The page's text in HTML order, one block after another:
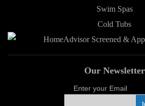
Swim Spas
Cold Tubs
Our Newsletter
Enter your Email